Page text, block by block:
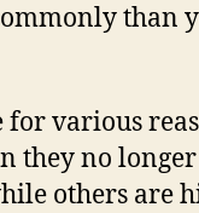
than
various
they no
others are